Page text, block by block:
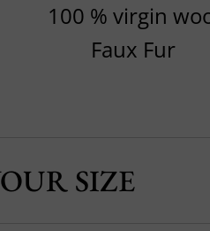
100 % virgin
Faux Fur